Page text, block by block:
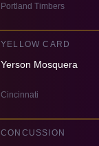
Portland Timbers
YELLOW CARD
Yerson Mosquera
Cincinnati
CONCUSSION